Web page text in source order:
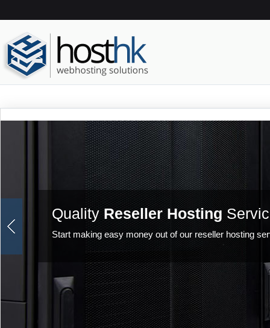
Quality Reseller Hosting
Start making easy money out of our reseller hosting